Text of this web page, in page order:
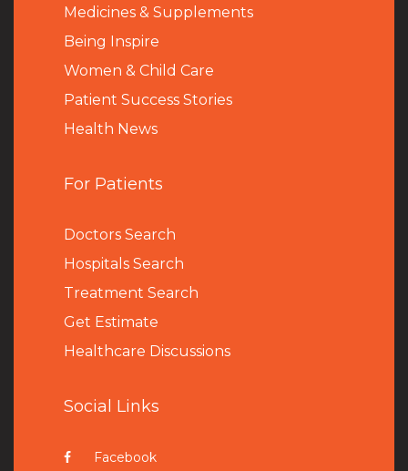
Medicines & Supplements
Being Inspire
Women & Child Care
Patient Success Stories
Health News
For Patients
Doctors Search
Hospitals Search
Treatment Search
Get Estimate
Healthcare Discussions
Social Links
Facebook